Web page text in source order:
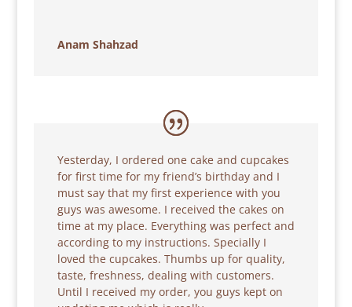
Anam Shahzad
Yesterday, I ordered one cake and cupcakes
for first time for my friend’s birthday and I
must say that my first experience with you
guys was awesome. I received the cakes on
time at my place. Everything was perfect and
according to my instructions. Specially I
loved the cupcakes. Thumbs up for quality,
taste, freshness, dealing with customers.
Until I received my order, you guys kept on